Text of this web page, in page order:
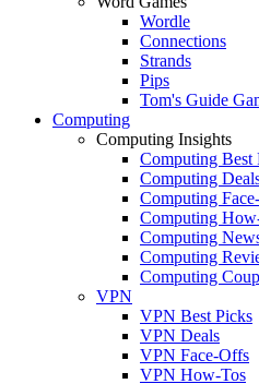
Wordle
Connections
Strands
Pips
Tom's Guide
Computing
Computing Insights
Computing Best
Computing
Computing
Computing
Computing
Computing
Computing
VPN
VPN Best Picks
VPN Deals
VPN Face-Offs
VPN How-Tos